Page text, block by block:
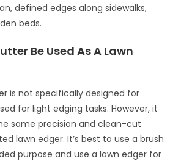
defined edges along sidewalks,
beds.
Be Used As A Lawn
is not specifically designed for
for light edging tasks. However, it
same precision and clean-cut
lawn edger. It’s best to use a brush
purpose and use a lawn edger for